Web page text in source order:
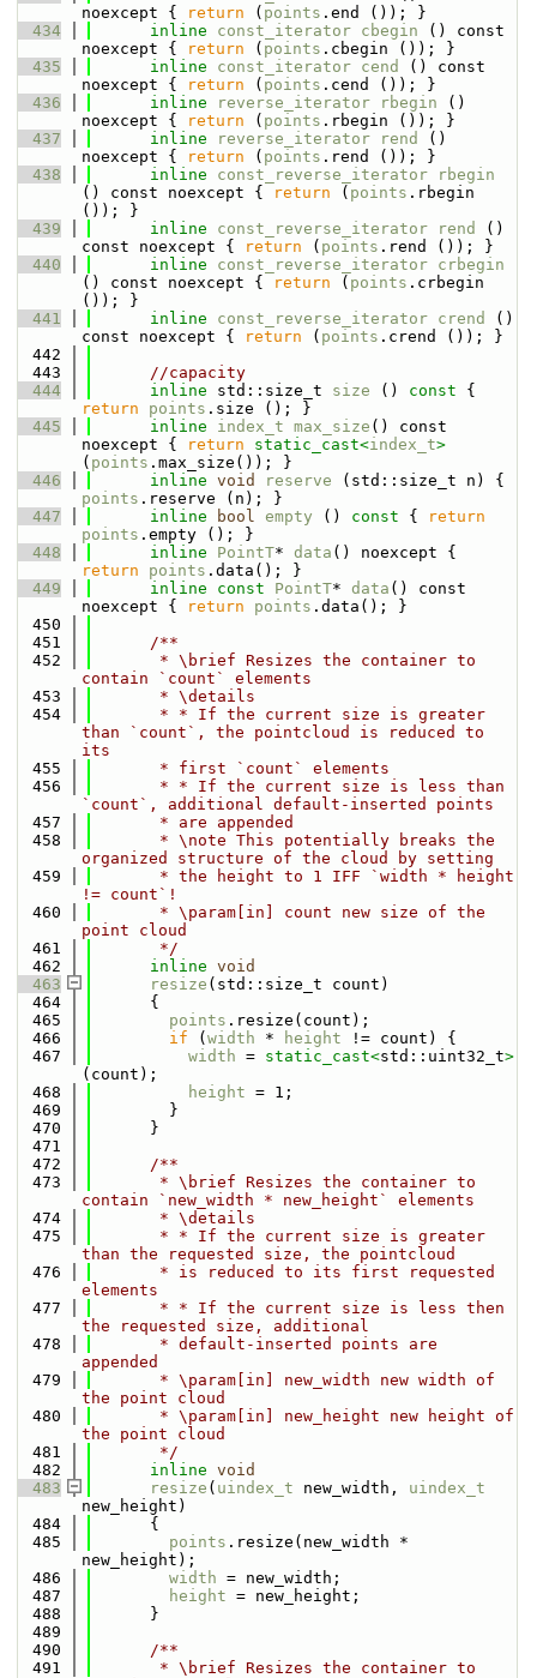
noexcept {
return ( points .end ()); }
  434
inline const_iterator cbegin () const
noexcept {
return ( points .cbegin ()); }
  435
inline const_iterator cend
() const
noexcept {
return ( points .cend ()); }
  436
inline reverse_iterator rbegin ()
noexcept {
return ( points .rbegin ()); }
  437
inline reverse_iterator rend
()
noexcept {
return ( points .rend ()); }
  438
inline const_reverse_iterator
rbegin
() const noexcept {
return ( points .rbegin
()); }
  439
inline const_reverse_iterator rend
()
const noexcept {
return ( points .rend ()); }
  440
inline const_reverse_iterator crbegin
() const noexcept {
return ( points .crbegin
()); }
  441
inline const_reverse_iterator crend
()
const noexcept {
return ( points .crend ()); }
  442
  443
//capacity
  444
inline std::size_t size () const
return
points .size (); }
  445
inline index_t max_size () const
noexcept {
return static_cast<index_t>
( points .max_size()); }
  446
inline void reserve
points .reserve (n); }
  447
inline bool empty () const {
return
points .empty (); }
  448
inline PointT* data
return
points .data(); }
  449
inline const PointT* data () const
noexcept {
return points .data(); }
  450
  451
      /**
  452
       * \brief Resizes the container to
contain `count` elements
  453
       * \details
  454
       * * If the current size is greater
than `count`, the pointcloud is reduced to
its
  455
       * first `count` elements
  456
       * * If the current size is less than
`count`, additional default-inserted points
  457
       * are appended
  458
       * \note This potentially breaks the
organized structure of the cloud by setting
  459
       * the height to 1 IFF `width * height
!= count`!
  460
       * \param[in] count new size of the
point cloud
  461
       */
  462
inline void
  463
resize (std::size_t count)
  464
      {
  465
points .resize(count);
  466
if ( width * height != count) {
  467
width = static_cast<std::uint32_t>
(count);
  468
height = 1;
  469
        }
  470
      }
  471
  472
      /**
  473
       * \brief Resizes the container to
contain `new_width * new_height` elements
  474
       * \details
  475
       * * If the current size is greater
than the requested size, the pointcloud
  476
       * is reduced to its first requested
elements
  477
       * * If the current size is less then
the requested size, additional
  478
       * default-inserted points are
appended
  479
       * \param[in] new_width new width of
the point cloud
  480
       * \param[in] new_height new height of
the point cloud
  481
       */
  482
inline void
  483
resize ( uindex_t new_width, uindex_t
new_height)
  484
      {
  485
points .resize(new_width *
new_height);
  486
width = new_width;
  487
height = new_height;
  488
      }
  489
  490
      /**
  491
       * \brief Resizes the container to